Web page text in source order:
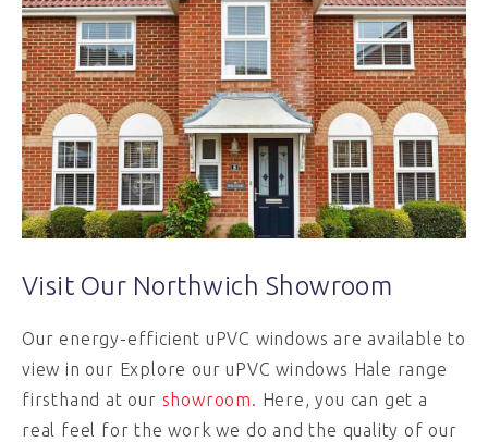
Visit Our Northwich Showroom
Our energy-efficient uPVC windows are available to
view in our Explore our uPVC windows Hale range
firsthand at our showroom. Here, you can get a
real feel for the work we do and the quality of our